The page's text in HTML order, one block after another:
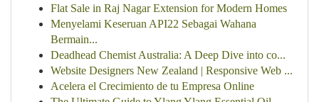
Flat Sale in Raj Nagar Extension for Modern Homes
Menyelami Keseruan API22 Sebagai Wahana
Bermain...
Deadhead Chemist Australia: A Deep Dive into co...
Website Designers New Zealand | Responsive Web ...
Acelera el Crecimiento de tu Empresa Online